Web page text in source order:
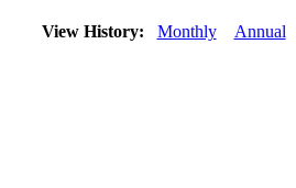
View History: Monthly Annual